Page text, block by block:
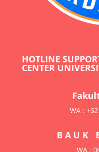
HOTLINE
CENTER
WA :
B A U K
WA :